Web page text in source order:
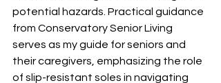
potential hazards. Practical guidance
from Conservatory Senior Living
serves as my guide for seniors and
their caregivers, emphasizing the role
of slip-resistant soles in navigating